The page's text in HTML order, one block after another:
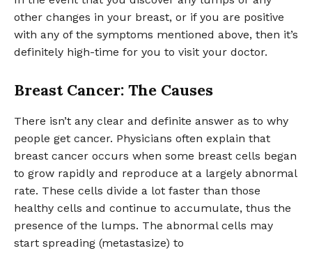
other changes in your breast, or if you are positive
with any of the symptoms mentioned above, then it’s
definitely high-time for you to visit your doctor.
Breast Cancer: The Causes
There isn’t any clear and definite answer as to why
people get cancer. Physicians often explain that
breast cancer occurs when some breast cells began
to grow rapidly and reproduce at a largely abnormal
rate. These cells divide a lot faster than those
healthy cells and continue to accumulate, thus the
presence of the lumps. The abnormal cells may
start spreading (metastasize) to